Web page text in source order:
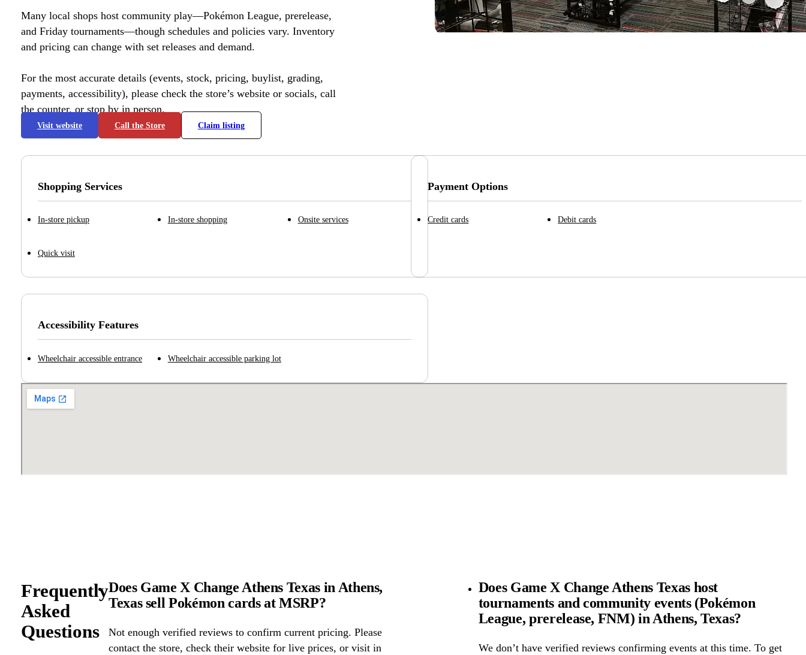
Many local shops host community play—Pokémon League, prerelease,
and Friday tournaments—though schedules and policies vary. Inventory
and pricing can change with set releases and demand.
For the most accurate details (events, stock, pricing, buylist, grading,
payments, accessibility), please check the store’s website or socials, call
the counter, or stop by in person.
Visit website Call the Store Claim listing
Shopping Services
In-store pickup In-store shopping Onsite services
Quick visit
Payment Options
Credit cards Debit cards
Accessibility Features
Wheelchair accessible entrance Wheelchair accessible parking lot
Frequently
Asked
Questions
Does Game X Change Athens Texas in Athens,
Texas sell Pokémon cards at MSRP?
Not enough verified reviews to confirm current pricing. Please
contact the store, check their website for live prices, or visit in
Does Game X Change Athens Texas host
tournaments and community events (Pokémon
League, prerelease, FNM) in Athens, Texas?
We don’t have verified reviews confirming events at this time. To get